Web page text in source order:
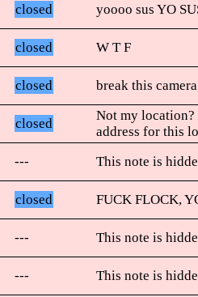
closed
yoooo sus YO
closed
W T F
closed
break this camera
closed
Not my location?
address for this
---
This note is
closed
FUCK FLOCK,
---
This note is
---
This note is